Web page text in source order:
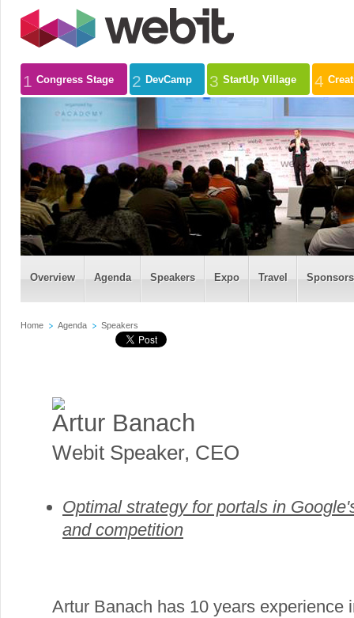
1 Congress Stage 2 DevCamp 3 StartUp Village 4
Overview Agenda Speakers Expo Travel
Home Agenda Speakers
Artur Banach
Webit Speaker, CEO
Optimal strategy for portals in
and competition
Artur Banach has 10 years experience